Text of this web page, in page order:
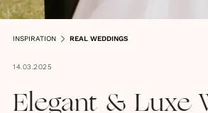
INSPIRATION REAL WEDDINGS
14.03.2025
Elegant & Luxe